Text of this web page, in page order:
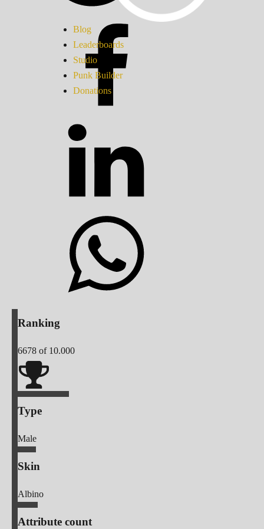
Blog
Leaderboards
Studio
Punk Builder
Donations
Ranking
6678 of 10.000
Type
Male
Skin
Albino
Attribute count